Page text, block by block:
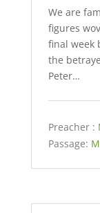
We are
figures
final week
the
Peter…
Preacher :
Passage: